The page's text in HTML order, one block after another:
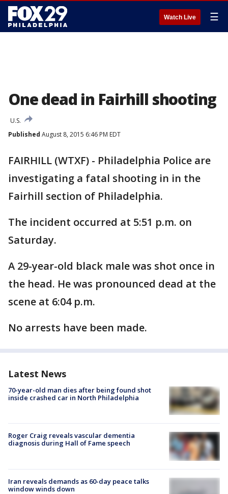
Watch Live ☰
One dead in Fairhill shooting
U.S.
Published August 8, 2015 6:46 PM EDT
FAIRHILL (WTXF) - Philadelphia Police are
investigating a fatal shooting in in the
Fairhill section of Philadelphia.
The incident occurred at 5:51 p.m. on
Saturday.
A 29-year-old black male was shot once in
the head. He was pronounced dead at the
scene at 6:04 p.m.
No arrests have been made.
Latest News
70-year-old man dies after being found shot
inside crashed car in North Philadelphia
Roger Craig reveals vascular dementia
diagnosis during Hall of Fame speech
Iran reveals demands as 60-day peace talks
window winds down